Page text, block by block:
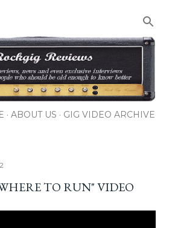
ABOUT US GIG VIDEO ARCHIVE
TO RUN" VIDEO